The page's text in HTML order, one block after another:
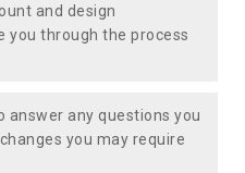
and design
you through the process
answer any questions you
you may require